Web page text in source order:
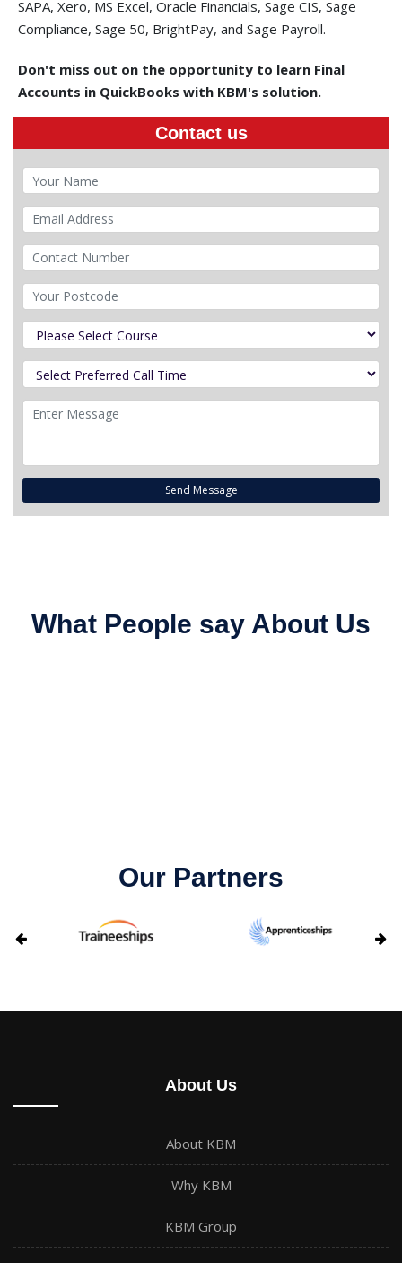
SAPA, Xero, MS Excel, Oracle Financials, Sage CIS, Sage
Compliance, Sage 50, BrightPay, and Sage Payroll.
Don't miss out on the opportunity to learn Final
Accounts in QuickBooks with KBM's solution.
Contact us
Send Message
What People say About Us
Our Partners
About Us
About KBM
Why KBM
KBM Group